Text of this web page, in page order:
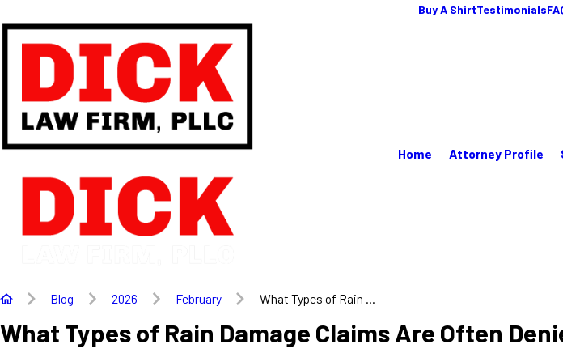
Buy A ShirtTestimonials
Home Attorney Profile
Blog 2026 February What Types of Rain ...
What Types of Rain Damage Claims Are Often